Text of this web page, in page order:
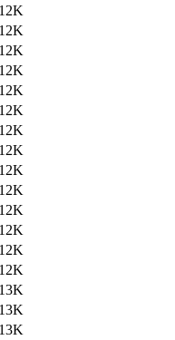
12K
12K
12K
12K
12K
12K
12K
12K
12K
12K
12K
12K
12K
12K
13K
13K
13K